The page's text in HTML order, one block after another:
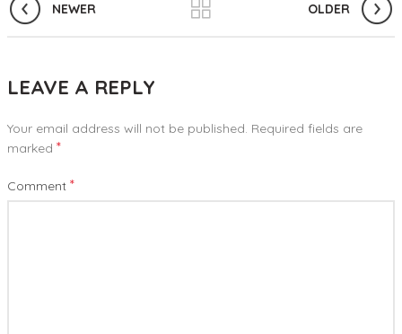
NEWER OLDER
LEAVE A REPLY
Your email address will not be published. Required fields are
marked *
Comment *